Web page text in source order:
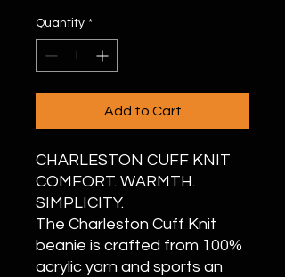
Quantity *
Add to Cart
CHARLESTON CUFF KNIT
COMFORT. WARMTH.
SIMPLICITY.
The Charleston Cuff Knit
beanie is crafted from 100%
acrylic yarn and sports an